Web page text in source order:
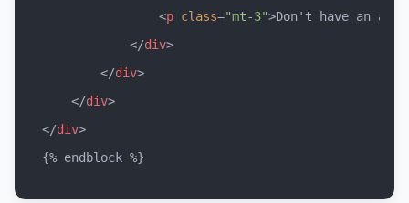
<p class="mt-3">Don't have an
</div>
</div>
</div>
</div>